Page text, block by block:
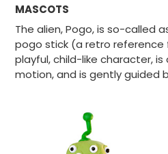
MASCOTS
The alien, Pogo, is so-called
pogo stick (a retro reference
playful, child-like character,
motion, and is gently guided